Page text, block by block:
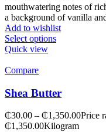
mouthwatering notes of
a background of vanilla
Add to wishlist
Select options
Quick view
Compare
Shea Butter
₵30.00 – ₵1,350.00Price
₵1,350.00Kilogram